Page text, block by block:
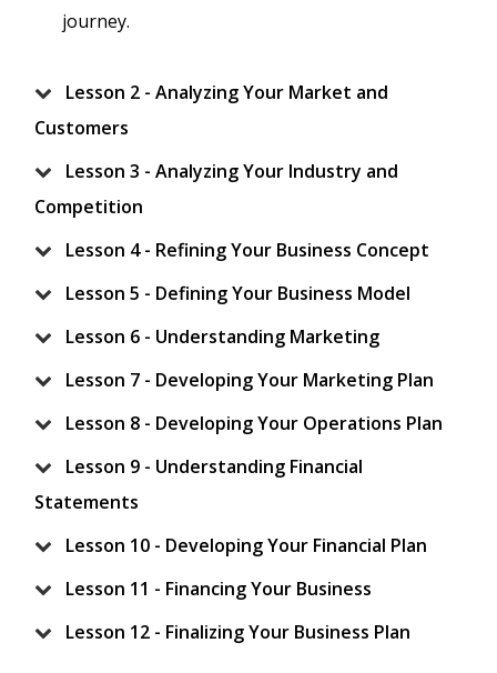
journey.
Lesson 2 - Analyzing Your Market and
Customers
Lesson 3 - Analyzing Your Industry and
Competition
Lesson 4 - Refining Your Business Concept
Lesson 5 - Defining Your Business Model
Lesson 6 - Understanding Marketing
Lesson 7 - Developing Your Marketing Plan
Lesson 8 - Developing Your Operations Plan
Lesson 9 - Understanding Financial
Statements
Lesson 10 - Developing Your Financial Plan
Lesson 11 - Financing Your Business
Lesson 12 - Finalizing Your Business Plan